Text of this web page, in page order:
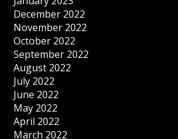
December 2022
November 2022
October 2022
September 2022
August 2022
July 2022
June 2022
May 2022
April 2022
March 2022